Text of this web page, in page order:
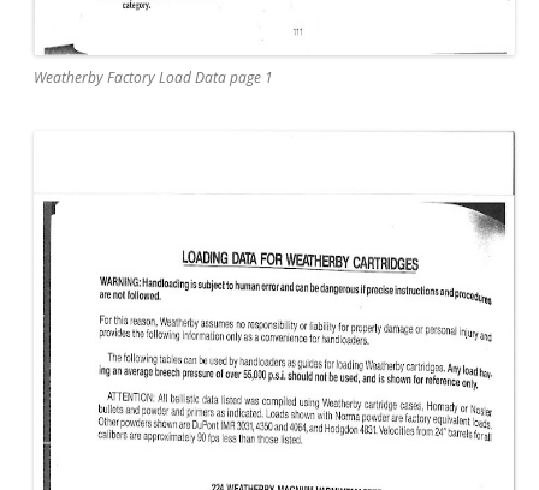
Weatherby Factory Load Data page 1